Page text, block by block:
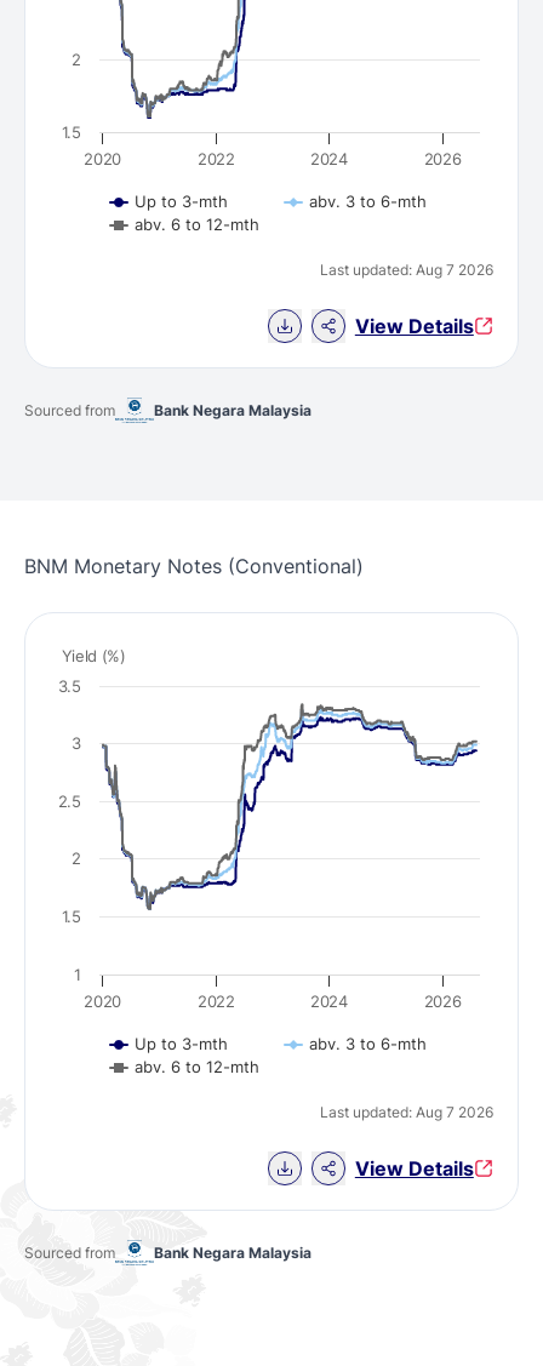
Download Chart data
View Details
2020 2022 2024 2026
1.5
2
Up to 3-mth
abv. 3 to 6-mth
abv. 6 to 12-mth
Last updated: Aug 7 2026
Sourced from Bank Negara Malaysia
BNM Monetary Notes (Conventional)
Download Chart data
View Details
Yield (%)
2020 2022 2024 2026
1
1.5
2
2.5
3
3.5
Up to 3-mth
abv. 3 to 6-mth
abv. 6 to 12-mth
Last updated: Aug 7 2026
Sourced from Bank Negara Malaysia